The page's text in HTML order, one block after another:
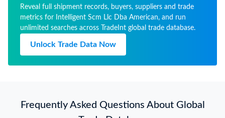
apparatus
Reveal full shipment records, buyers, suppliers and trade
metrics for Intelligent Scm Llc Dba American, and run
unlimited searches across TradeInt global trade database.
Unlock Trade Data Now
Frequently Asked Questions About Global